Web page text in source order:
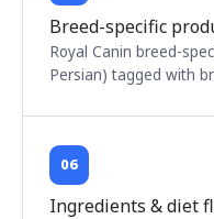
Breed-specific
Royal Canin breed-
Persian) tagged with
06
Ingredients & diet